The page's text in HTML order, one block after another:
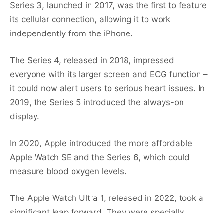
Series 3, launched in 2017, was the first to feature
its cellular connection, allowing it to work
independently from the iPhone.
The Series 4, released in 2018, impressed
everyone with its larger screen and ECG function –
it could now alert users to serious heart issues. In
2019, the Series 5 introduced the always-on
display.
In 2020, Apple introduced the more affordable
Apple Watch SE and the Series 6, which could
measure blood oxygen levels.
The Apple Watch Ultra 1, released in 2022, took a